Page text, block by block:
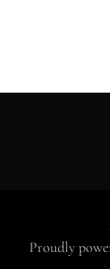
Proudly